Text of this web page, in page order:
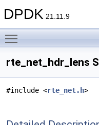
DPDK 21.11.9
rte_net_hdr_lens
#include <rte_net.h>